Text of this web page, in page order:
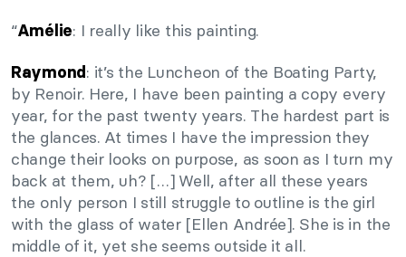
“Amélie: I really like this painting.
Raymond: it’s the Luncheon of the Boating Party,
by Renoir. Here, I have been painting a copy every
year, for the past twenty years. The hardest part is
the glances. At times I have the impression they
change their looks on purpose, as soon as I turn my
back at them, uh? […] Well, after all these years
the only person I still struggle to outline is the girl
with the glass of water [Ellen Andrée]. She is in the
middle of it, yet she seems outside it all.